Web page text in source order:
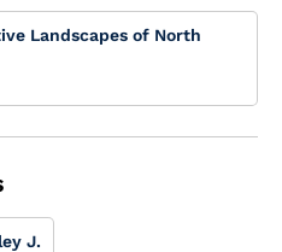
Landscapes of North
J.